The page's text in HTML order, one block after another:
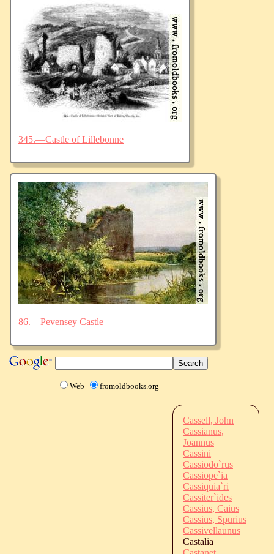
345.—Castle of Lillebonne
86.—Pevensey Castle
Web fromoldbooks.org
Cassell, John
Cassianus,
Joannus
Cassini
Cassiodo`rus
Cassiope`ia
Cassiquia`ri
Cassiter`ides
Cassius, Caius
Cassius, Spurius
Cassivellaunus
Castalia